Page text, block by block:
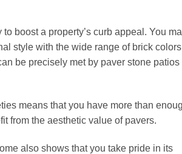
boost a property’s curb appeal. You
style with the wide range of brick
be precisely met by paver stone patios
means that you have more than
from the aesthetic value of pavers.
also shows that you take pride in its